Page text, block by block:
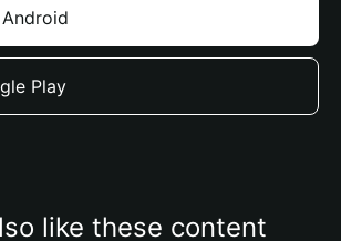
Play
like these content